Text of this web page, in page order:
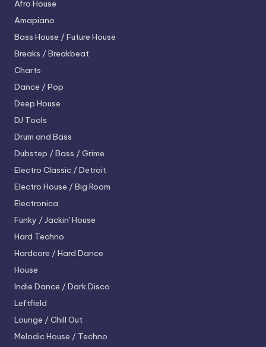
Afro House
Amapiano
Bass House / Future House
Breaks / Breakbeat
Charts
Dance / Pop
Deep House
DJ Tools
Drum and Bass
Dubstep / Bass / Grime
Electro Classic / Detroit
Electro House / Big Room
Electronica
Funky / Jackin' House
Hard Techno
Hardcore / Hard Dance
House
Indie Dance / Dark Disco
Leftfield
Lounge / Chill Out
Melodic House / Techno